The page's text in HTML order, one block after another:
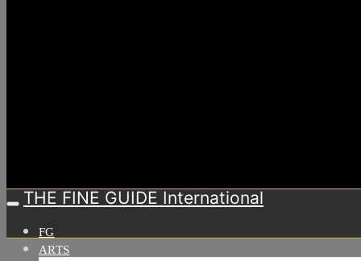
THE FINE GUIDE International
FG
ARTS